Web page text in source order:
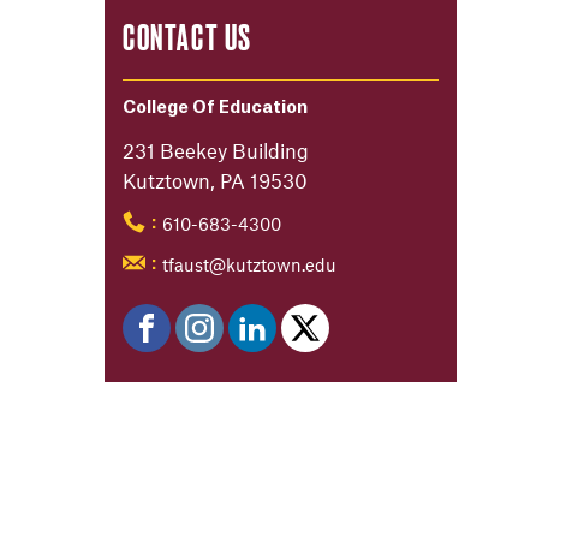
CONTACT US
College Of Education
231 Beekey Building
Kutztown, PA 19530
: 610-683-4300
: tfaust@kutztown.edu